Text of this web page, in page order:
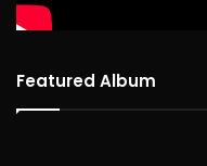
Featured Album